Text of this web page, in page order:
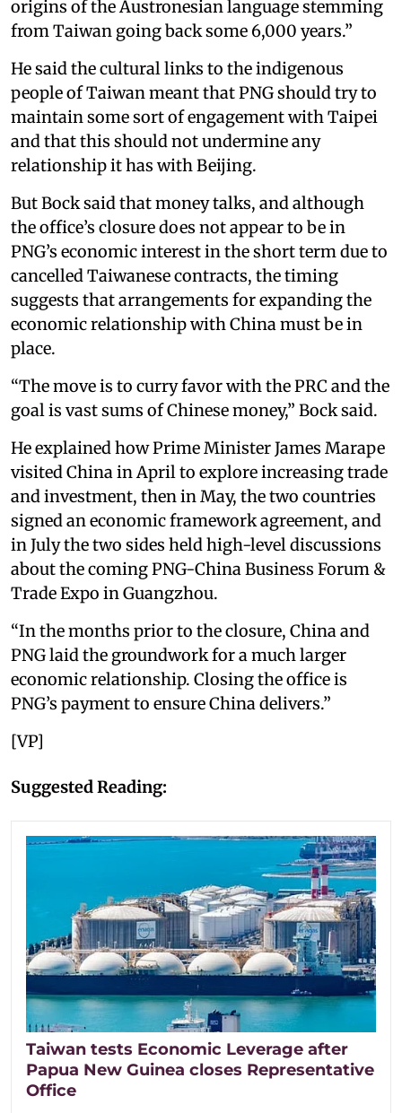
origins of the Austronesian language stemming
from Taiwan going back some 6,000 years.”
He said the cultural links to the indigenous
people of Taiwan meant that PNG should try to
maintain some sort of engagement with Taipei
and that this should not undermine any
relationship it has with Beijing.
But Bock said that money talks, and although
the office’s closure does not appear to be in
PNG’s economic interest in the short term due to
cancelled Taiwanese contracts, the timing
suggests that arrangements for expanding the
economic relationship with China must be in
place.
“The move is to curry favor with the PRC and the
goal is vast sums of Chinese money,” Bock said.
He explained how Prime Minister James Marape
visited China in April to explore increasing trade
and investment, then in May, the two countries
signed an economic framework agreement, and
in July the two sides held high-level discussions
about the coming PNG-China Business Forum &
Trade Expo in Guangzhou.
“In the months prior to the closure, China and
PNG laid the groundwork for a much larger
economic relationship. Closing the office is
PNG’s payment to ensure China delivers.”
[VP]
Suggested Reading:
Taiwan tests Economic Leverage after
Papua New Guinea closes Representative
Office